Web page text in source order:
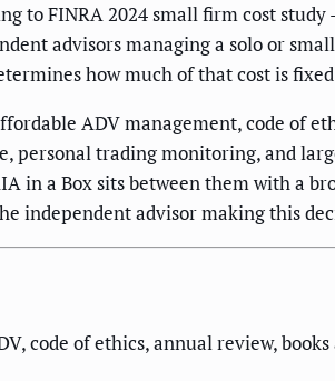
to FINRA 2024 small firm cost
advisors managing a solo or
how much of that cost is
ADV management, code of
personal trading monitoring, and
in a Box sits between them with a
independent advisor making this
code of ethics, annual review,